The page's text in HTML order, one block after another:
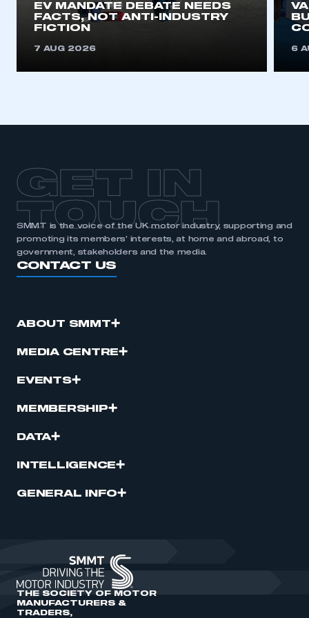
EV MANDATE DEBATE NEEDS
FACTS, NOT ANTI-INDUSTRY
FICTION
7 AUG 2026 6
GET IN
TOUCH
SMMT is the voice of the UK motor industry, supporting and
promoting its members’ interests, at home and abroad, to
government, stakeholders and the media.
CONTACT US
ABOUT SMMT
MEDIA CENTRE
EVENTS
MEMBERSHIP
DATA
INTELLIGENCE
GENERAL INFO
THE SOCIETY OF MOTOR
MANUFACTURERS &
TRADERS,